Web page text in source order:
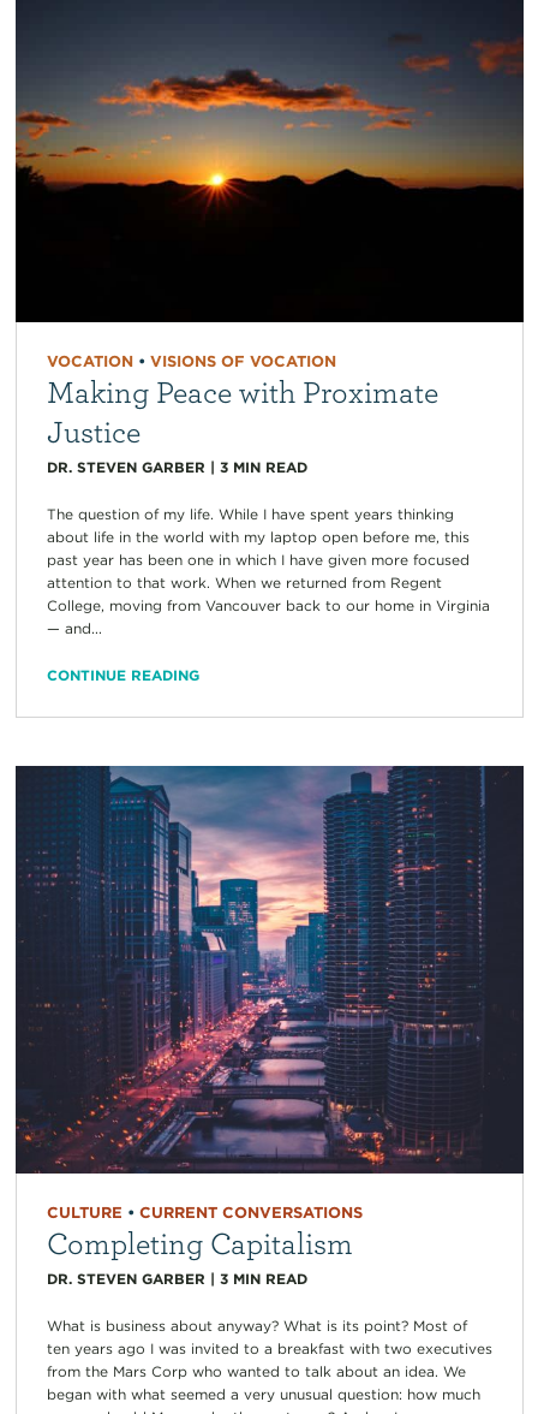
VOCATION• VISIONS OF VOCATION
Making Peace with Proximate
Justice
DR. STEVEN GARBER | 3 MIN READ
The question of my life. While I have spent years thinking
about life in the world with my laptop open before me, this
past year has been one in which I have given more focused
attention to that work. When we returned from Regent
College, moving from Vancouver back to our home in Virginia
— and...
CONTINUE READING
CULTURE • CURRENT CONVERSATIONS
Completing Capitalism
DR. STEVEN GARBER | 3 MIN READ
What is business about anyway? What is its point? Most of
ten years ago I was invited to a breakfast with two executives
from the Mars Corp who wanted to talk about an idea. We
began with what seemed a very unusual question: how much